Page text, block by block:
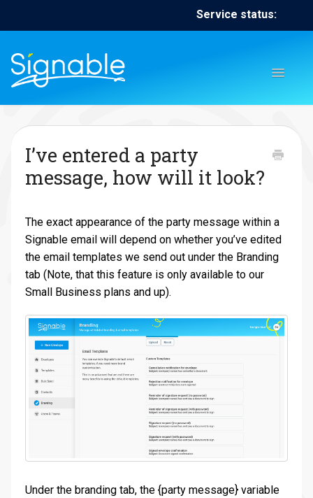
Service status:
Toggle
Home Contact Contact
I’ve entered a party
message, how will it look?
The exact appearance of the party message within a
Signable email will depend on whether you’ve edited
the email templates we send out under the Branding
tab (Note, that this feature is only available to our
Small Business plans and up).
Under the branding tab, the {party message} variable